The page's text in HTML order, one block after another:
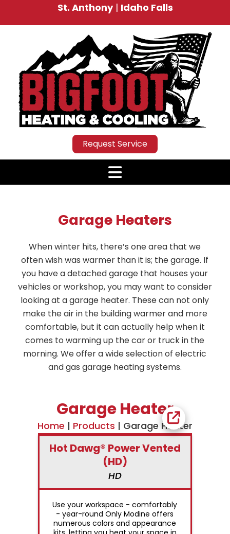
St. Anthony| Idaho Falls
Request Service
Garage Heaters
When winter hits, there’s one area that we
often wish was warmer than it is; the garage. If
you have a detached garage that houses your
vehicles or workshop, you may want to consider
looking at a garage heater. These can not only
make the air in the building warmer and more
comfortable, but it can actually help when it
comes to warming up the car or truck in the
morning. We offer a wide selection of electric
and gas garage heating systems.
Garage Heater
Home | Products | Garage Heater
Hot Dawg® Power Vented
(HD)
HD
Use your workspace - comfortably
- year-round Only Modine offers
numerous colors and appearance